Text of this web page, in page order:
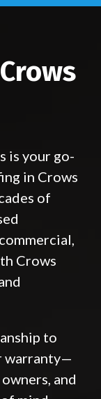
is your go-
in Crows
of
Crows
to
warranty—
and